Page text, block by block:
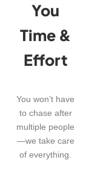
You
Time &
Effort
You won’t have
to chase after
multiple people
—we take care
of everything.